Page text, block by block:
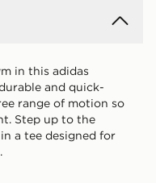
in this adidas
and quick-
range of motion so
Step up to the
a tee designed for